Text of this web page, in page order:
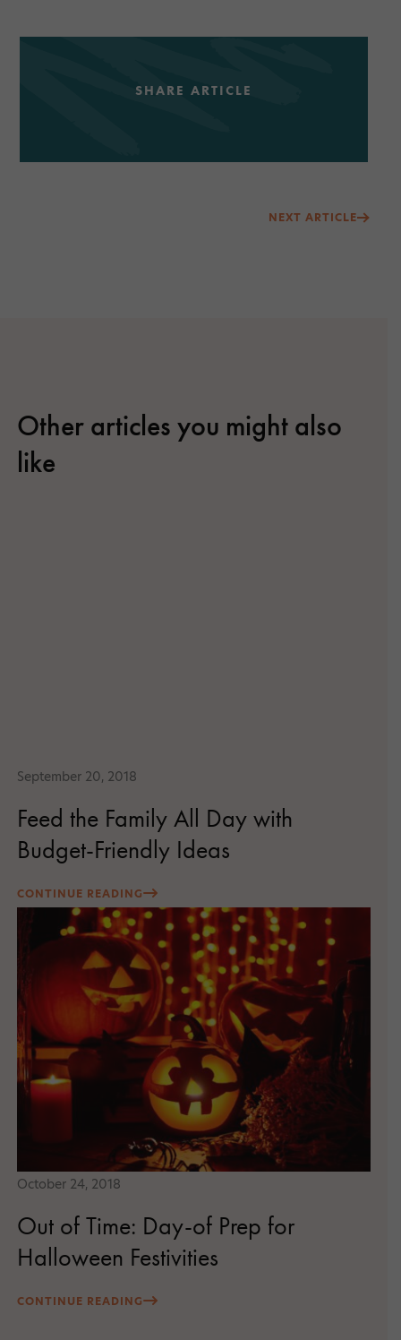
SHARE ARTICLE
NEXT ARTICLE
Other articles you might also
like
September 20, 2018
Feed the Family All Day with
Budget-Friendly Ideas
CONTINUE READING
October 24, 2018
Out of Time: Day-of Prep for
Halloween Festivities
CONTINUE READING